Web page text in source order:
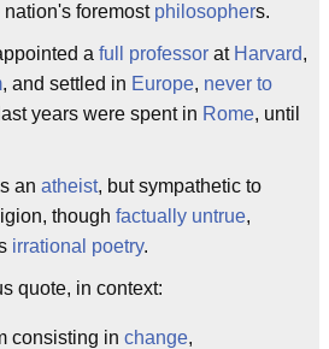
foremost philosophers.
a full professor at Harvard,
, and settled in Europe, never to
years were spent in Rome, until
an atheist, but sympathetic to
though factually untrue,
irrational poetry.
quote, in context:
consisting in change,